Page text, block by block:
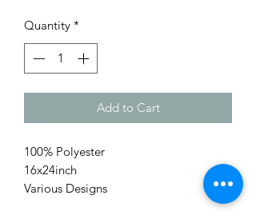
Quantity *
Add to Cart
100% Polyester
16x24inch
Various Designs